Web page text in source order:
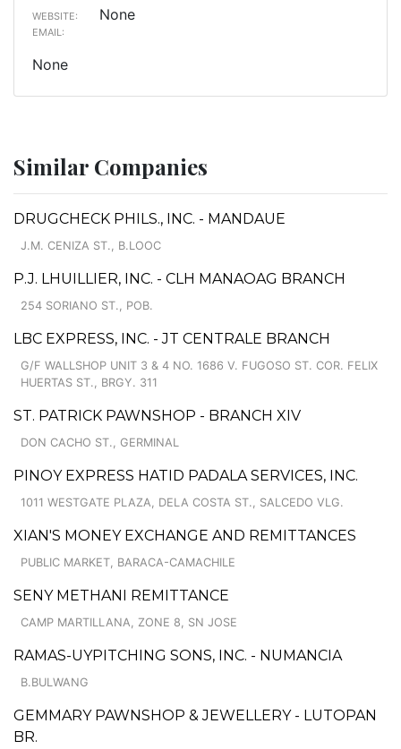
WEBSITE: None
EMAIL:
None
Similar Companies
DRUGCHECK PHILS., INC. - MANDAUE
J.M. CENIZA ST., B.LOOC
P.J. LHUILLIER, INC. - CLH MANAOAG BRANCH
254 SORIANO ST., POB.
LBC EXPRESS, INC. - JT CENTRALE BRANCH
G/F WALLSHOP UNIT 3 & 4 NO. 1686 V. FUGOSO ST. COR. FELIX
HUERTAS ST., BRGY. 311
ST. PATRICK PAWNSHOP - BRANCH XIV
DON CACHO ST., GERMINAL
PINOY EXPRESS HATID PADALA SERVICES, INC.
1011 WESTGATE PLAZA, DELA COSTA ST., SALCEDO VLG.
XIAN'S MONEY EXCHANGE AND REMITTANCES
PUBLIC MARKET, BARACA-CAMACHILE
SENY METHANI REMITTANCE
CAMP MARTILLANA, ZONE 8, SN JOSE
RAMAS-UYPITCHING SONS, INC. - NUMANCIA
B.BULWANG
GEMMARY PAWNSHOP & JEWELLERY - LUTOPAN
BR.